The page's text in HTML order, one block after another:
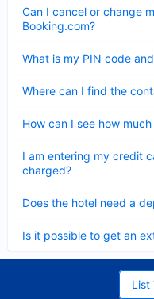
Can I cancel or change
Booking.com?
What is my PIN code
Where can I find the
How can I see how
I am entering my credit
charged?
Does the hotel need a
Is it possible to get an
List